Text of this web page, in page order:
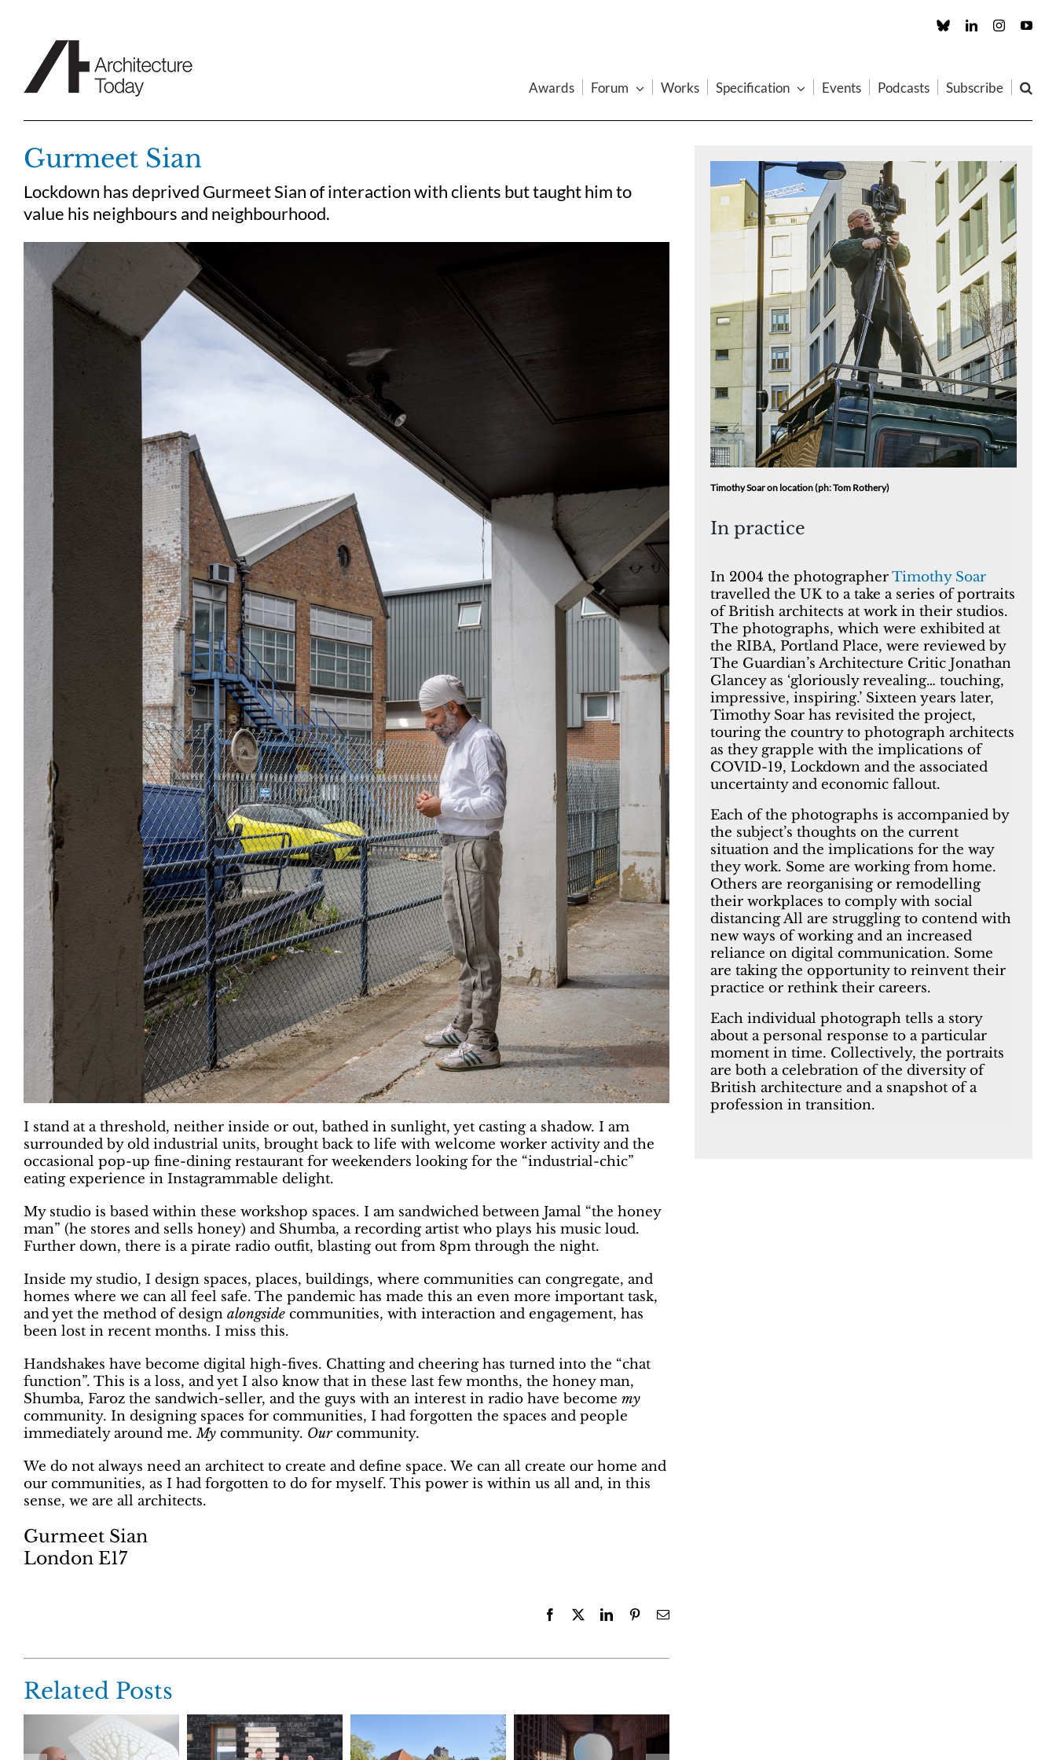
Custom LinkedInInstagram
Awards Forum Works Specification Events Podcasts Subscribe
Gurmeet Sian
Lockdown has deprived Gurmeet Sian of interaction with clients but taught him to
value his neighbours and neighbourhood.
I stand at a threshold, neither inside or out, bathed in sunlight, yet casting a shadow. I am
surrounded by old industrial units, brought back to life with welcome worker activity and the
occasional pop-up fine-dining restaurant for weekenders looking for the “industrial-chic”
eating experience in Instagrammable delight.
My studio is based within these workshop spaces. I am sandwiched between Jamal “the honey
man” (he stores and sells honey) and Shumba, a recording artist who plays his music loud.
Further down, there is a pirate radio outfit, blasting out from 8pm through the night.
Inside my studio, I design spaces, places, buildings, where communities can congregate, and
homes where we can all feel safe. The pandemic has made this an even more important task,
and yet the method of design alongsidecommunities, with interaction and engagement, has
been lost in recent months. I miss this.
Handshakes have become digital high-fives. Chatting and cheering has turned into the “chat
function”. This is a loss, and yet I also know that in these last few months, the honey man,
Shumba, Faroz the sandwich-seller, and the guys with an interest in radio have become my
community. In designing spaces for communities, I had forgotten the spaces and people
immediately around me.Mycommunity. Ourcommunity.
We do not always need an architect to create and define space. We can all create our home and
our communities, as I had forgotten to do for myself. This power is within us all and, in this
sense, we are all architects.
Gurmeet Sian
London E17
Facebook
X LinkedInPinterestEmail
Related Posts
Timothy Soar on location (ph: Tom Rothery)
In practice
In 2004 the photographerTimothy Soar
travelled the UK to a take a series of portraits
of British architects at work in their studios.
The photographs, which were exhibited at
the RIBA, Portland Place, were reviewed by
The Guardian’s Architecture Critic Jonathan
Glancey as ‘gloriously revealing… touching,
impressive, inspiring.’ Sixteen years later,
Timothy Soar has revisited the project,
touring the country to photograph architects
as they grapple with the implications of
COVID-19, Lockdown and the associated
uncertainty and economic fallout.
Each of the photographs is accompanied by
the subject’s thoughts on the current
situation and the implications for the way
they work. Some are working from home.
Others are reorganising or remodelling
their workplaces to comply with social
distancing All are struggling to contend with
new ways of working and an increased
reliance on digital communication. Some
are taking the opportunity to reinvent their
practice or rethink their careers.
Each individual photograph tells a story
about a personal response to a particular
moment in time. Collectively, the portraits
are both a celebration of the diversity of
British architecture and a snapshot of a
profession in transition.